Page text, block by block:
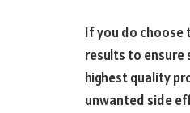
If you do choose
results to ensure
highest quality
unwanted side